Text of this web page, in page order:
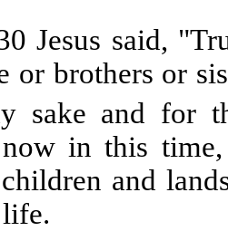
Jesus said,
or brothers or
sake and for
in this time,
and